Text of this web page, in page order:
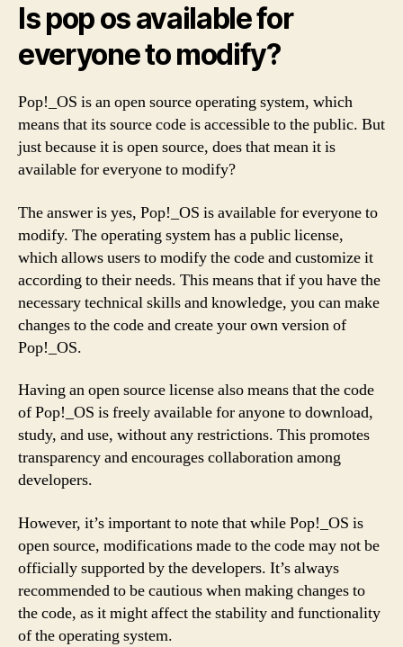
Is pop os available for
everyone to modify?
Pop!_OS is an open source operating system, which
means that its source code is accessible to the public. But
just because it is open source, does that mean it is
available for everyone to modify?
The answer is yes, Pop!_OS is available for everyone to
modify. The operating system has a public license,
which allows users to modify the code and customize it
according to their needs. This means that if you have the
necessary technical skills and knowledge, you can make
changes to the code and create your own version of
Pop!_OS.
Having an open source license also means that the code
of Pop!_OS is freely available for anyone to download,
study, and use, without any restrictions. This promotes
transparency and encourages collaboration among
developers.
However, it’s important to note that while Pop!_OS is
open source, modifications made to the code may not be
officially supported by the developers. It’s always
recommended to be cautious when making changes to
the code, as it might affect the stability and functionality
of the operating system.